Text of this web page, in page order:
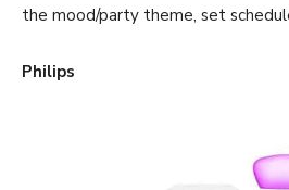
the mood/party theme, set
Philips